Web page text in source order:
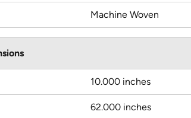
Machine Woven
10.000 inches
62.000 inches